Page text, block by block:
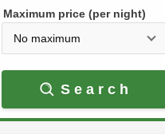
w
a
r
e
w
a
Maximum price (per night)
Search